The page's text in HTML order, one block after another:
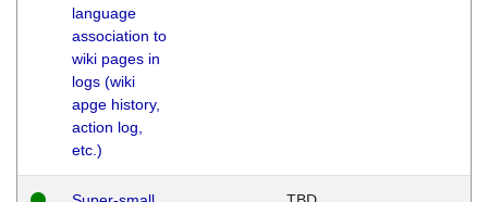
language
association to
wiki pages in
logs (wiki
apge history,
action log,
etc.)